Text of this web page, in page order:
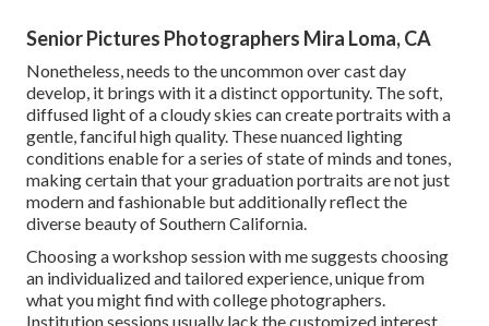
Senior Pictures Photographers Mira Loma, CA
Nonetheless, needs to the uncommon over cast day
develop, it brings with it a distinct opportunity. The soft,
diffused light of a cloudy skies can create portraits with a
gentle, fanciful high quality. These nuanced lighting
conditions enable for a series of state of minds and tones,
making certain that your graduation portraits are not just
modern and fashionable but additionally reflect the
diverse beauty of Southern California.
Choosing a workshop session with me suggests choosing
an individualized and tailored experience, unique from
what you might find with college photographers.
Institution sessions usually lack the customized interest